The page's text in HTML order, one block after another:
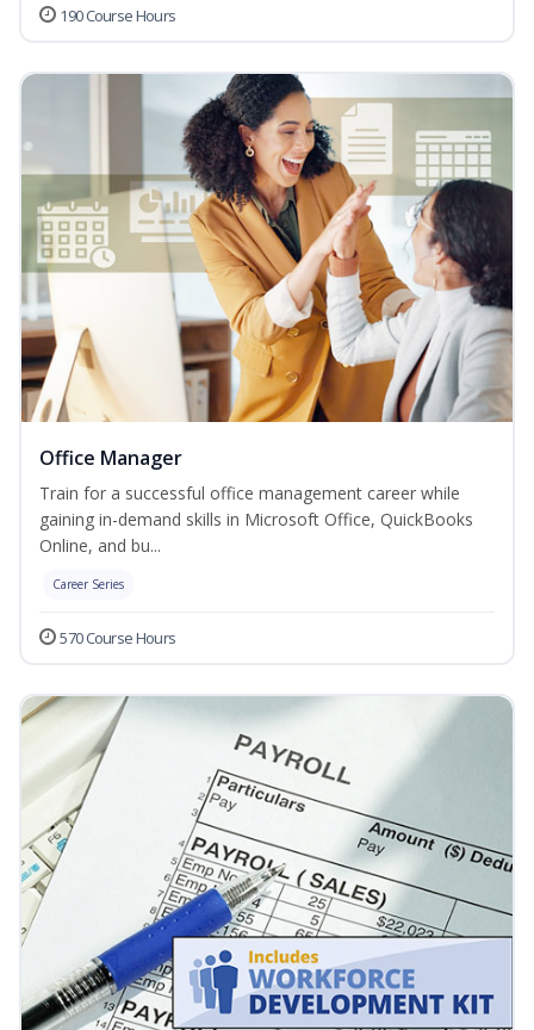
190 Course Hours
Office Manager
Train for a successful office management career while
gaining in-demand skills in Microsoft Office, QuickBooks
Online, and bu...
Career Series
570 Course Hours